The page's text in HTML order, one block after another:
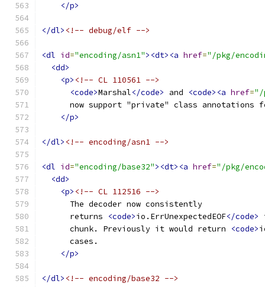
</p>
</dl> <!-- debug/elf -->
<dl id="encoding/asn1"><dt><a href="/pkg/
<dd>
<p> <!-- CL 110561 -->
<code>Marshal</code> and <code><a href="/
now support "private" class annotations
</p>
</dl> <!-- encoding/asn1 -->
<dl id="encoding/base32"><dt><a href="/pkg/
<dd>
<p> <!-- CL 112516 -->
      The decoder now consistently
      returns
<code>io.ErrUnexpectedEOF</code>
      chunk. Previously it would return
<code>
      cases.
</p>
</dl> <!-- encoding/base32 -->